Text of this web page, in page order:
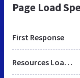
Page Load
First Response
Resources Loaded